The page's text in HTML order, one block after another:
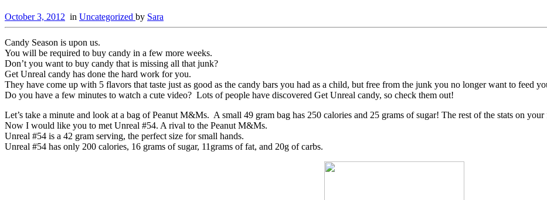
October 3, 2012 in Uncategorized by Sara
Candy Season is upon us.
You will be required to buy candy in a few more weeks.
Don’t you want to buy candy that is missing all that junk?
Get Unreal candy has done the hard work for you.
They have come up with 5 flavors that taste just as good as the candy bars you had as a child, but free from the junk you no longer want to feed
Do you have a few minutes to watch a cute video? Lots of people have discovered Get Unreal candy, so check them out!
Let’s take a minute and look at a bag of Peanut M&Ms. A small 49 gram bag has 250 calories and 25 grams of sugar! The rest of the stats on
Now I would like you to met Unreal #54. A rival to the Peanut M&Ms.
Unreal #54 is a 42 gram serving, the perfect size for small hands.
Unreal #54 has only 200 calories, 16 grams of sugar, 11grams of fat, and 20g of carbs.